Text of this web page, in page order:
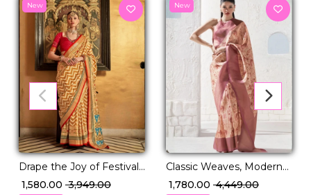
New
Drape the Joy of Festivals
in PV Silk Elegance!
₹ 1,580.00 ₹ 3,949.00
New
Classic Weaves, Modern
Grace – PV Silk Saree!
₹ 1,780.00 ₹ 4,449.00